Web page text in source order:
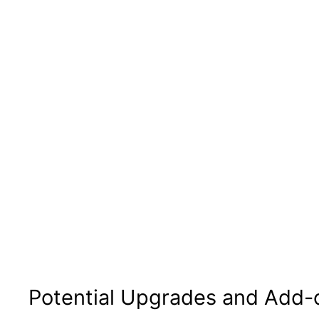
Potential Upgrades and Add-